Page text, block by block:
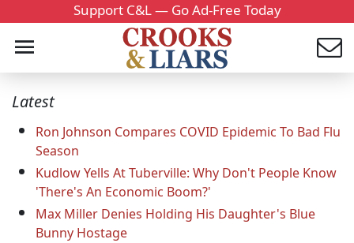
Support C&L — Go Ad-Free Today
Latest
Ron Johnson Compares COVID Epidemic To Bad Flu
Season
Kudlow Yells At Tuberville: Why Don't People Know
'There's An Economic Boom?'
Max Miller Denies Holding His Daughter's Blue
Bunny Hostage